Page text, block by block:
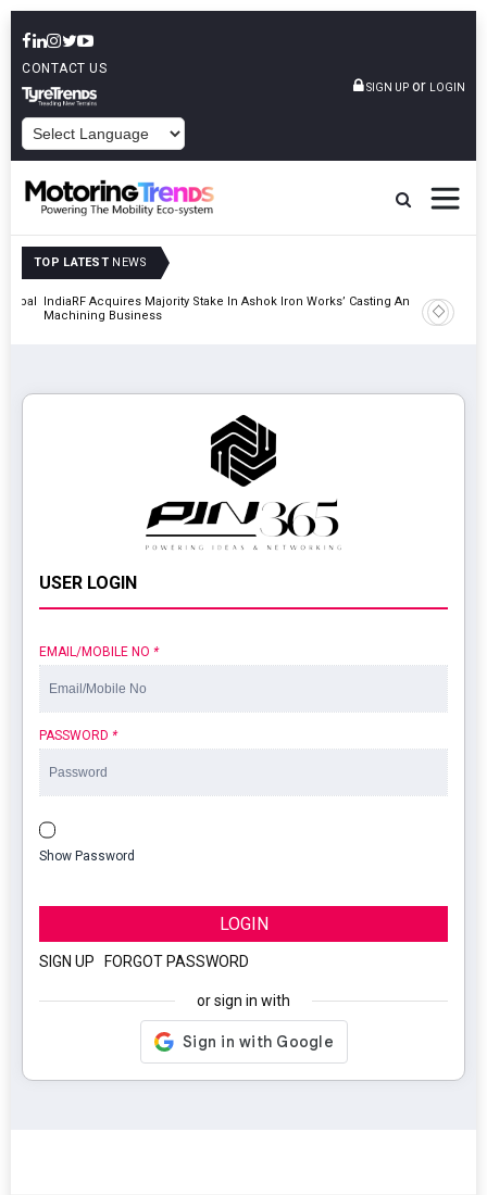
CONTACT US
SIGN UP or LOGIN
TOP LATEST NEWS
IndiaRF Acquires Majority Stake In Ashok Iron Works’ Casting And
Machining Business
Godrej
Khalapur
USER LOGIN
EMAIL/MOBILE NO *
PASSWORD *
Show Password
LOGIN
SIGN UP FORGOT PASSWORD
or sign in with